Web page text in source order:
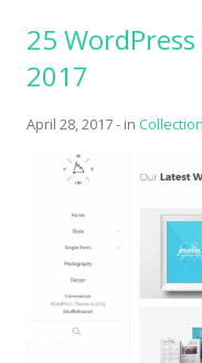
WordPress
Themes
25
2017
April 28, 2017- in